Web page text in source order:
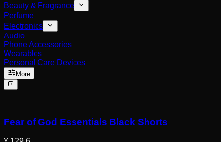
Beauty & Fragrance
Perfume
Electronics
Audio
Phone Accessories
Wearables
Personal Care Devices
More
Fear of God Essentials Black Shorts